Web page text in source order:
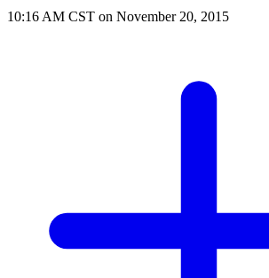
10:16 AM CST on November 20, 2015